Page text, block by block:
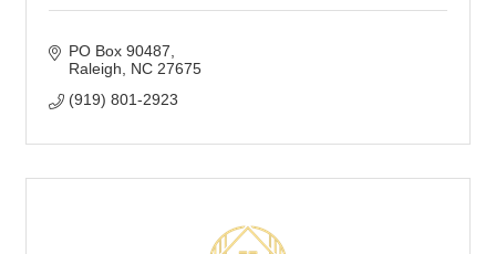
PO Box 90487
Raleigh
NC 27675
(919) 801-2923